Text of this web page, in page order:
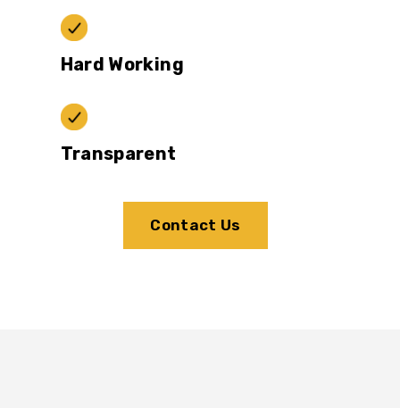
Hard Working
Transparent
Contact Us